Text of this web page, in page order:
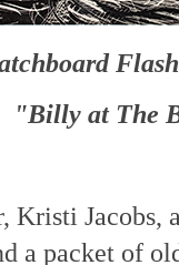
"Billy at The
Kristi Jacobs,
a packet of